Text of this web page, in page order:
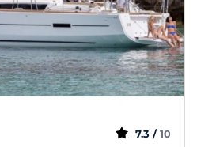
7.3 / 10